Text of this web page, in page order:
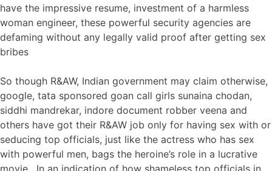
have the impressive resume, investment of a harmless
woman engineer, these powerful security agencies are
defaming without any legally valid proof after getting sex
bribes
So though R&AW, Indian government may claim otherwise,
google, tata sponsored goan call girls sunaina chodan,
siddhi mandrekar, indore document robber veena and
others have got their R&AW job only for having sex with or
seducing top officials, just like the actress who has sex
with powerful men, bags the heroine’s role in a lucrative
movie . In an indication of how shameless top officials in